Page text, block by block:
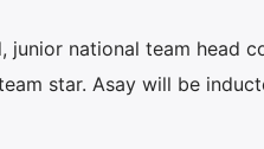
junior national team head
star. Asay will be